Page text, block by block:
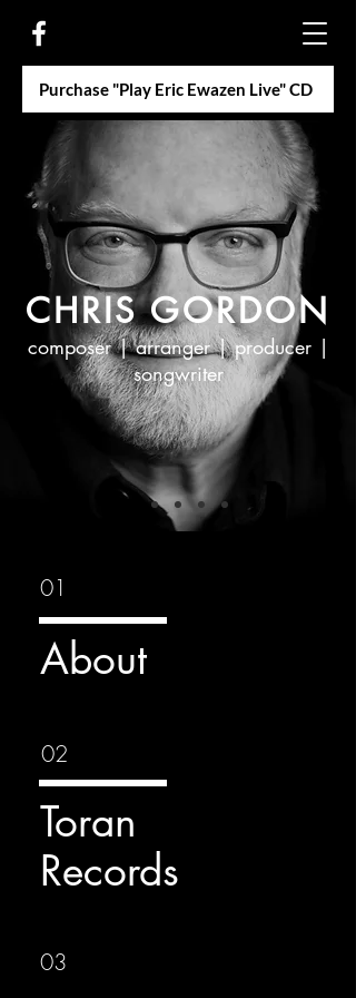
Purchase "Play Eric Ewazen Live" CD
CHRIS GORDON
composer | arranger | producer |
songwriter
01
About
02
Toran
Records
03